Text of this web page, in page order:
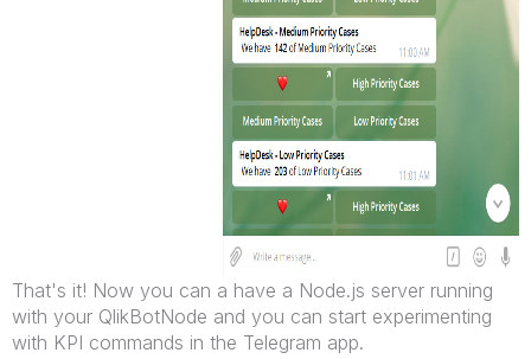
That's it! Now you can a have a Node.js server running
with your QlikBotNode and you can start experimenting
with KPI commands in the Telegram app.